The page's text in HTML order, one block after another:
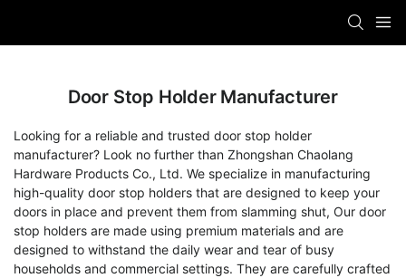
Door Stop Holder Manufacturer
Looking for a reliable and trusted door stop holder
manufacturer? Look no further than Zhongshan Chaolang
Hardware Products Co., Ltd. We specialize in manufacturing
high-quality door stop holders that are designed to keep your
doors in place and prevent them from slamming shut, Our door
stop holders are made using premium materials and are
designed to withstand the daily wear and tear of busy
households and commercial settings. They are carefully crafted